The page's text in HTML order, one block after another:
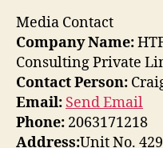
Media Contact
Company Name:
Consulting Private
Contact Person:
Email: Send Email
Phone: 2063171218
Address:Unit No.